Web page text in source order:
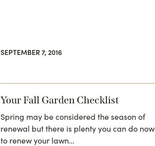
SEPTEMBER 7, 2016
Your Fall Garden Checklist
Spring may be considered the season of
renewal but there is plenty you can do now
to renew your lawn…